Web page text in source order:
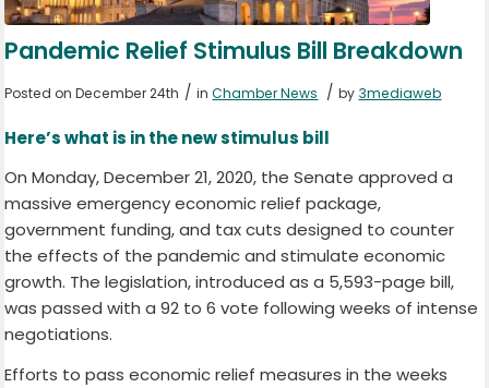
Pandemic Relief Stimulus Bill Breakdown
Posted on December 24th / inChamber News / by 3mediaweb
Here’s what is in the new stimulus bill
On Monday, December 21, 2020, the Senate approved a
massive emergency economic relief package,
government funding, and tax cuts designed to counter
the effects of the pandemic and stimulate economic
growth. The legislation, introduced as a 5,593-page bill,
was passed with a 92 to 6 vote following weeks of intense
negotiations.
Efforts to pass economic relief measures in the weeks